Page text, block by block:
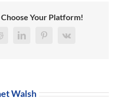
Program
Your Platform!
LinkedInPinterest
Vk
Walsh